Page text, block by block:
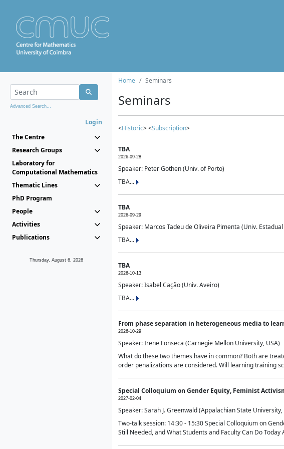
Advanced Search...
Login
The Centre
Research Groups
Laboratory for
Computational Mathematics
Thematic Lines
PhD Program
People
Activities
Publications
Thursday, August 6, 2026
Home Seminars
Seminars
<Historic> <Subscription>
TBA
2026-09-28
Speaker: Peter Gothen (Univ. of Porto)
TBA...
TBA
2026-09-29
Speaker: Marcos Tadeu de Oliveira Pimenta (Univ.
TBA...
TBA
2026-10-13
Speaker: Isabel Cação (Univ. Aveiro)
TBA...
From phase separation in heterogeneous media to
2026-10-29
Speaker: Irene Fonseca (Carnegie Mellon University, USA)
What do these two themes have in common? Both are
order penalizations are considered. Will learning training
Special Colloquium on Gender Equity, Feminist
2027-02-04
Speaker: Sarah J. Greenwald (Appalachian State University,
Two-talk session: 14:30 - 15:30 Special Colloquium on
Still Needed, and What Students and Faculty Can Do